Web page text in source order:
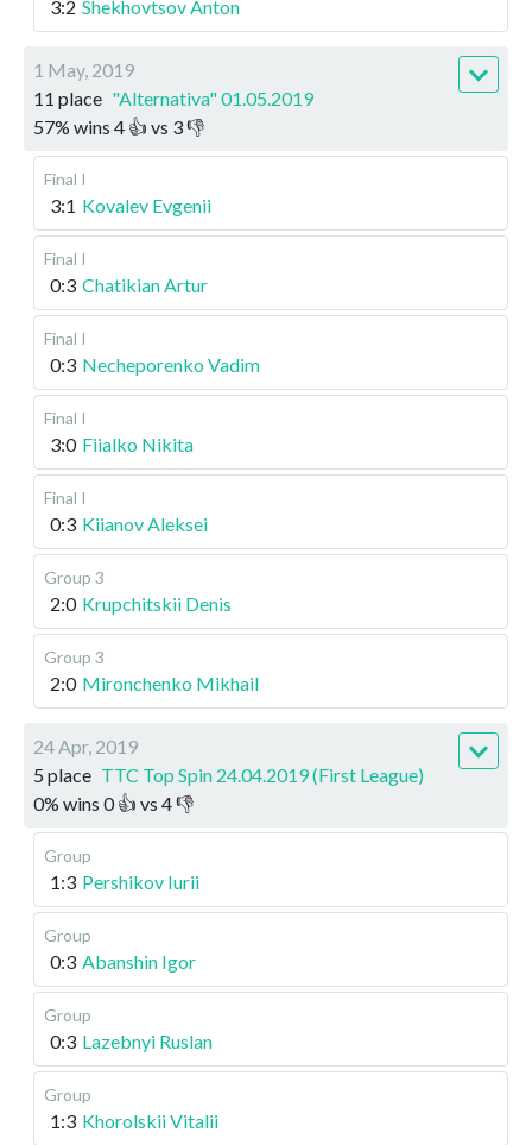
3:2 Shekhovtsov Anton
1 May, 2019
11 place "Alternativa" 01.05.2019
57% wins 4 👍 vs 3👎
Final I
3:1 Kovalev Evgenii
Final I
0:3 Chatikian Artur
Final I
0:3 Necheporenko Vadim
Final I
3:0 Fiialko Nikita
Final I
0:3 Kiianov Aleksei
Group 3
2:0 Krupchitskii Denis
Group 3
2:0 Mironchenko Mikhail
24 Apr, 2019
5 place TTC Top Spin 24.04.2019 (First League)
0% wins 0👍 vs 4👎
Group
1:3 Pershikov Iurii
Group
0:3 Abanshin Igor
Group
0:3 Lazebnyi Ruslan
Group
1:3 Khorolskii Vitalii